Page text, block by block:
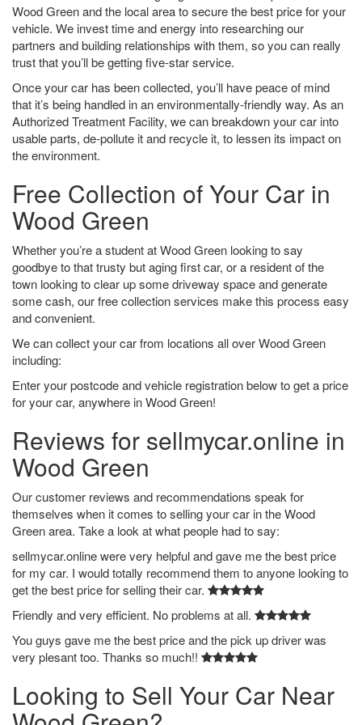
Wood Green and the local area to secure the best price for your
vehicle. We invest time and energy into researching our
partners and building relationships with them, so you can really
trust that you’ll be getting five-star service.
Once your car has been collected, you’ll have peace of mind
that it’s being handled in an environmentally-friendly way. As an
Authorized Treatment Facility, we can breakdown your car into
usable parts, de-pollute it and recycle it, to lessen its impact on
the environment.
Free Collection of Your Car in
Wood Green
Whether you’re a student at Wood Green looking to say
goodbye to that trusty but aging first car, or a resident of the
town looking to clear up some driveway space and generate
some cash, our free collection services make this process easy
and convenient.
We can collect your car from locations all over Wood Green
including:
Enter your postcode and vehicle registration below to get a price
for your car, anywhere in Wood Green!
Reviews for sellmycar.online in
Wood Green
Our customer reviews and recommendations speak for
themselves when it comes to selling your car in the Wood
Green area. Take a look at what people had to say:
sellmycar.online were very helpful and gave me the best price
for my car. I would totally recommend them to anyone looking to
get the best price for selling their car.
Friendly and very efficient. No problems at all.
You guys gave me the best price and the pick up driver was
very plesant too. Thanks so much!!
Looking to Sell Your Car Near